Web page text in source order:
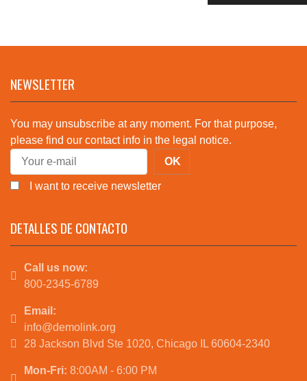
NEWSLETTER
You may unsubscribe at any moment. For that purpose,
please find our contact info in the legal notice.
I want to receive newsletter
DETALLES DE CONTACTO
Call us now:
800-2345-6789
Email:
info@demolink.org
28 Jackson Blvd Ste 1020, Chicago IL 60604-2340
Mon-Fri: 8:00AM - 6:00 PM